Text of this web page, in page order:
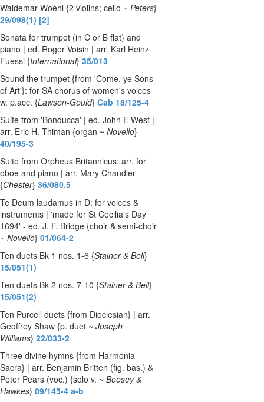
Waldemar Woehl {2 violins; cello ~ Peters}
29/098(1) [2]
Sonata for trumpet (in C or B flat) and
piano | ed. Roger Voisin | arr. Karl Heinz
Fuessl {International} 35/013
Sound the trumpet {from 'Come, ye Sons
of Art'}: for SA chorus of women's voices
w. p.acc. {Lawson-Gould} Cab 18/125-4
Suite from 'Bonducca' | ed. John E West |
arr. Eric H. Thiman {organ ~ Novello}
40/195-3
Suite from Orpheus Britannicus: arr. for
oboe and piano | arr. Mary Chandler
{Chester} 36/080.5
Te Deum laudamus in D: for voices &
instruments | 'made for St Cecilia's Day
1694' - ed. J. F. Bridge {choir & semi-choir
~ Novello} 01/064-2
Ten duets Bk 1 nos. 1-6 {Stainer & Bell}
15/051(1)
Ten duets Bk 2 nos. 7-10 {Stainer & Bell}
15/051(2)
Ten Purcell duets {from Dioclesian} | arr.
Geoffrey Shaw {p. duet ~ Joseph
Williams} 22/033-2
Three divine hymns {from Harmonia
Sacra} | arr. Benjamin Britten (fig. bas.) &
Peter Pears (voc.) {solo v. ~ Boosey &
Hawkes} 09/145-4 a-b